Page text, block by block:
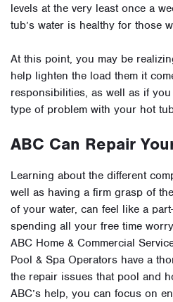
levels at the very least once a
tub’s water is healthy for those
At this point, you may be
help lighten the load them it
responsibilities, as well as if
type of problem with your hot
ABC Can Repair
Learning about the different
well as having a firm grasp of
of your water, can feel like a
spending all your free time
ABC Home & Commercial
Pool & Spa Operators have a
the repair issues that pool and
ABC’s help, you can focus on